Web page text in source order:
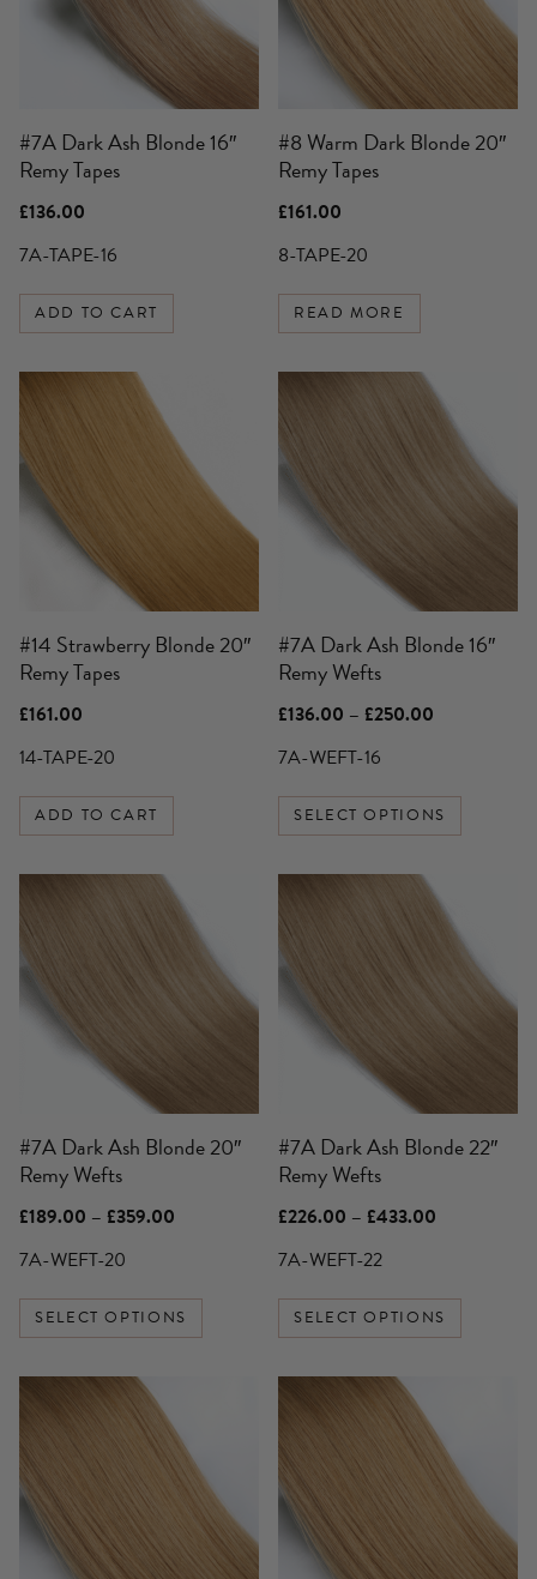
#7A Dark Ash Blonde 16″
Remy Tapes
£136.00
7A-TAPE-16
ADD TO CART
#8 Warm Dark Blonde 20″
Remy Tapes
£161.00
8-TAPE-20
READ MORE
#14 Strawberry Blonde 20″
Remy Tapes
£161.00
14-TAPE-20
ADD TO CART
#7A Dark Ash Blonde 16″
Remy Wefts
£136.00 – £250.00
£250.00
7A-WEFT-16
SELECT OPTIONS
has
multiple
variants.
chosen
on
the
product
page
#7A Dark Ash Blonde 20″
Remy Wefts
£189.00 – £359.00
£359.00
7A-WEFT-20
SELECT OPTIONS
has
multiple
variants.
chosen
on
the
product
page
#7A Dark Ash Blonde 22″
Remy Wefts
£226.00 – £433.00
£433.00
7A-WEFT-22
SELECT OPTIONS
has
multiple
variants.
chosen
on
the
product
page
This
multiple
variants.
The
options